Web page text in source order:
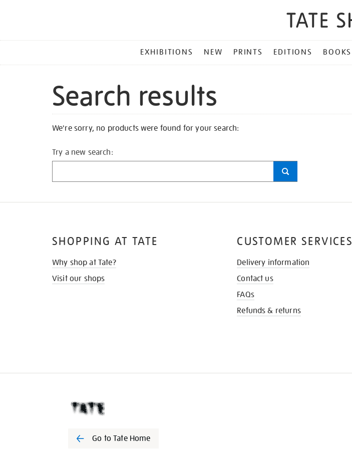
MENU
EXHIBITIONS NEW PRINTS EDITIONS BOOKS
Search results
We're sorry, no products were found for your search:
Try a new search:
SHOPPING AT TATE
Why shop at Tate?
Visit our shops
CUSTOMER SERVICES
Delivery information
Contact us
FAQs
Refunds & returns
Go to Tate Home